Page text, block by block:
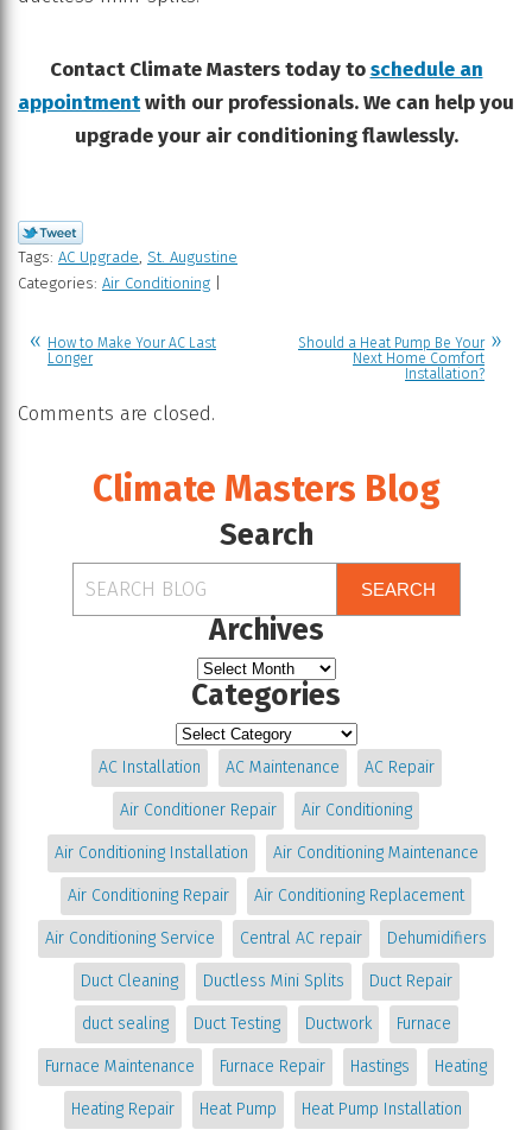
Contact Climate Masters today toschedule an
appointmentwith our professionals. We can help you
upgrade your air conditioning flawlessly.
Tags: AC Upgrade St. Augustine
Categories: Air Conditioning
How to Make Your AC Last
Longer
Should a Heat Pump Be Your
Next Home Comfort
Installation?
Comments are closed.
Climate Masters Blog
Search
SEARCH
Archives
Categories
AC Installation AC Maintenance AC Repair
Air Conditioner Repair Air Conditioning
Air Conditioning Installation Air Conditioning Maintenance
Air Conditioning Repair Air Conditioning Replacement
Air Conditioning Service Central AC repair Dehumidifiers
Duct Cleaning Ductless Mini Splits Duct Repair
duct sealing Duct Testing Ductwork Furnace
Furnace Maintenance Furnace Repair Hastings Heating
Heating Repair Heat Pump Heat Pump Installation